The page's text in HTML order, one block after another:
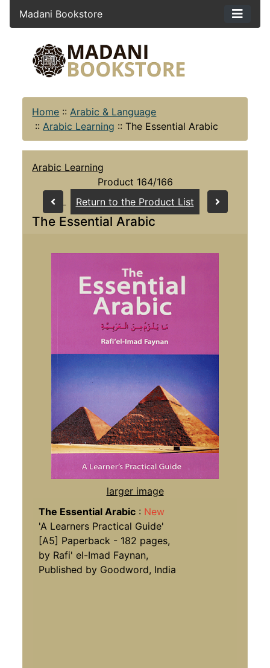
Madani Bookstore
Home :: Arabic & Language
:: Arabic Learning ::The Essential Arabic
Arabic Learning
Product 164/166
Return to the Product List
The Essential Arabic
larger image
The Essential Arabic : New
'A Learners Practical Guide'
[A5] Paperback - 182 pages,
by Rafi' el-Imad Faynan,
Published by Goodword, India